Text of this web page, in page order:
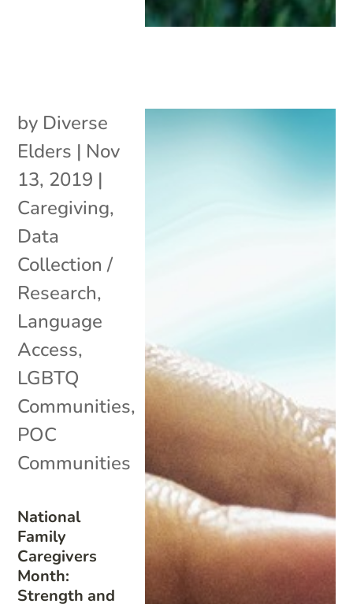
National
Family
Caregivers
Month:
Strength and
by Diverse
Elders | Nov
13, 2019 |
Caregiving,
Data
Collection /
Research,
Language
Access,
LGBTQ
Communities,
POC
Communities